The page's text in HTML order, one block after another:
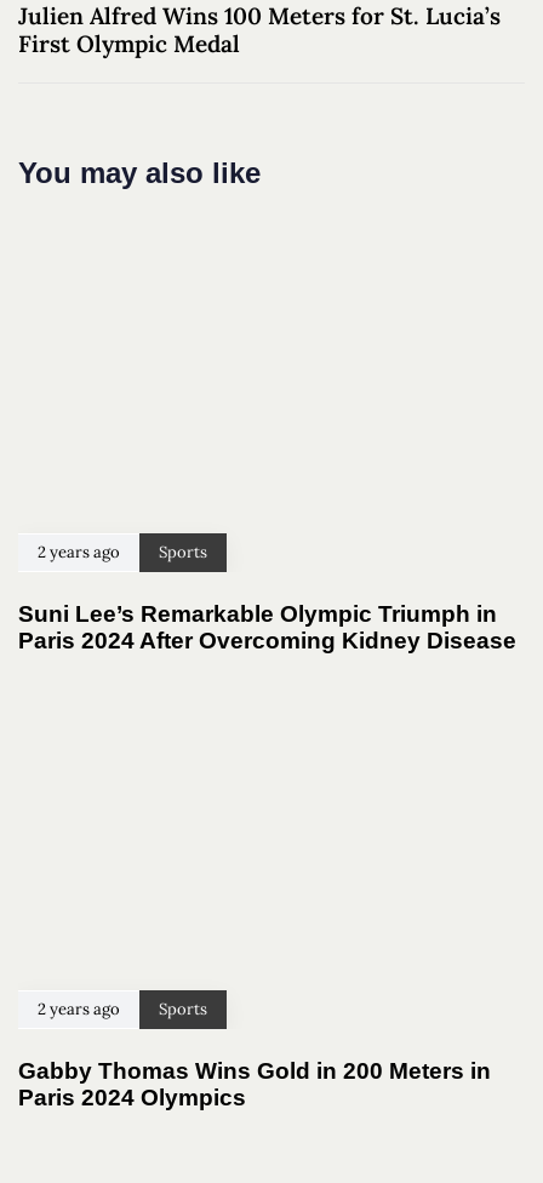
Julien Alfred Wins 100 Meters for St. Lucia’s
First Olympic Medal
You may also like
2 years ago Sports
Suni Lee’s Remarkable Olympic Triumph in
Paris 2024 After Overcoming Kidney Disease
2 years ago Sports
Gabby Thomas Wins Gold in 200 Meters in
Paris 2024 Olympics